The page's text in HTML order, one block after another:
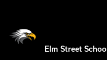
Elm Street School